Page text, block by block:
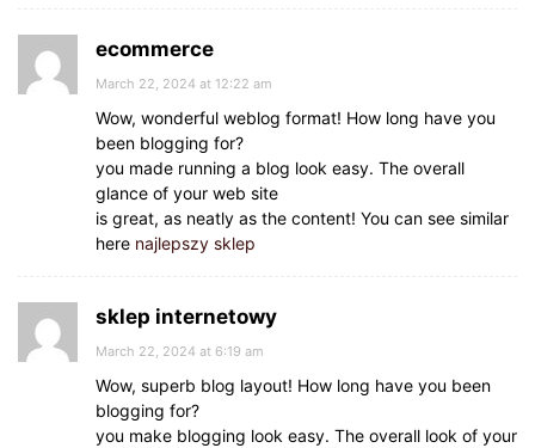
ecommerce
March 22, 2024 at 12:22 am
Wow, wonderful weblog format! How long have you
been blogging for?
you made running a blog look easy. The overall
glance of your web site
is great, as neatly as the content! You can see similar
here najlepszy sklep
sklep internetowy
March 22, 2024 at 6:19 am
Wow, superb blog layout! How long have you been
blogging for?
you make blogging look easy. The overall look of your